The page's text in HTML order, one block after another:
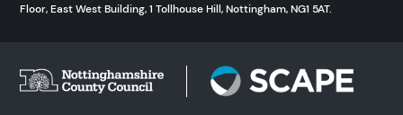
Floor, East West Building, 1 Tollhouse Hill, Nottingham, NG1 5AT.